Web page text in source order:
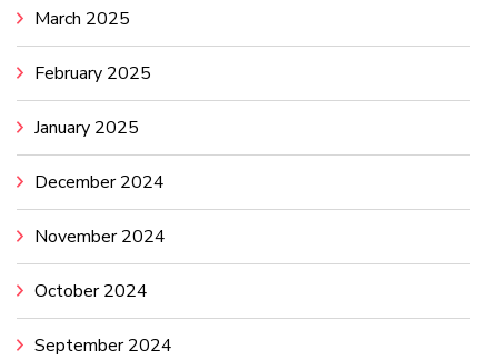
March 2025
February 2025
January 2025
December 2024
November 2024
October 2024
September 2024